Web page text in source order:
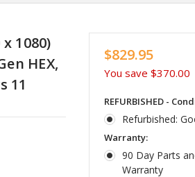
1080)
HEX,
11
$829.95
You save $370.00
REFURBISHED -
Refurbished:
Warranty:
90 Day Parts
Warranty